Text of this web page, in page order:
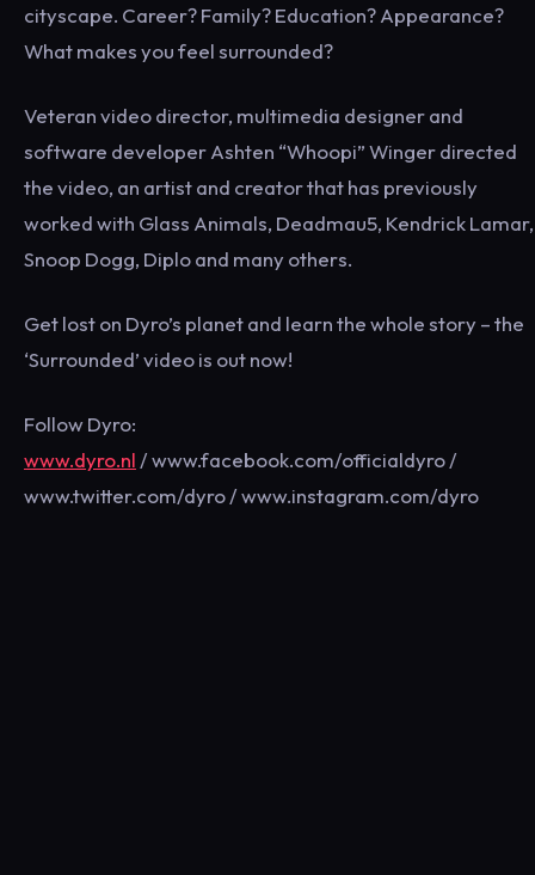
cityscape. Career? Family? Education? Appearance?
What makes you feel surrounded?
Veteran video director, multimedia designer and
software developer Ashten “Whoopi” Winger directed
the video, an artist and creator that has previously
worked with Glass Animals, Deadmau5, Kendrick Lamar,
Snoop Dogg, Diplo and many others.
Get lost on Dyro’s planet and learn the whole story – the
‘Surrounded’ video is out now!
Follow Dyro:
www.dyro.nl / www.facebook.com/officialdyro /
www.twitter.com/dyro / www.instagram.com/dyro